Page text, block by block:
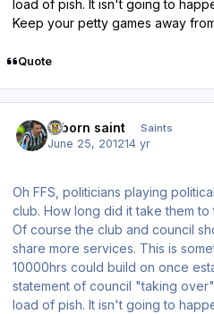
load of pish. It isn't going to
Keep your petty games away
Quote
reborn saint Saints
June 25, 201214 yr
Oh FFS, politicians playing
club. How long did it take them to
Of course the club and council
share more services. This is
10000hrs could build on once
statement of council "taking
load of pish. It isn't going to